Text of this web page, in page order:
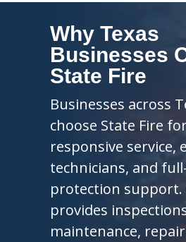
Why Texas
Businesses
State Fire
Businesses across
choose State Fire
responsive service,
technicians, and
protection support.
provides
maintenance,